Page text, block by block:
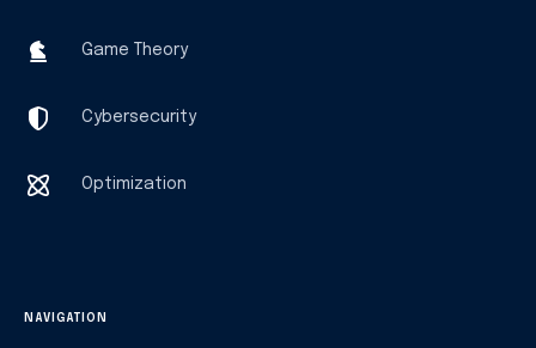
Game Theory
Cybersecurity
Optimization
NAVIGATION